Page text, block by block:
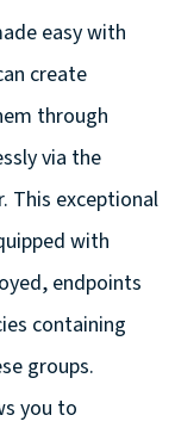
easy with
create
through
via the
This exceptional
with
endpoints
containing
groups.
you to